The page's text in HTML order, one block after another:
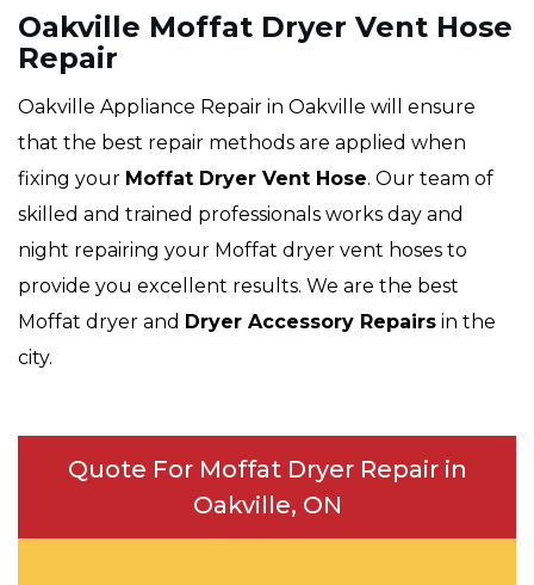
Oakville Moffat Dryer Vent Hose
Repair
Oakville Appliance Repair in Oakville will ensure
that the best repair methods are applied when
fixing your Moffat Dryer Vent Hose. Our team of
skilled and trained professionals works day and
night repairing your Moffat dryer vent hoses to
provide you excellent results. We are the best
Moffat dryer and Dryer Accessory Repairs in the
city.
Quote For Moffat Dryer Repair in
Oakville, ON